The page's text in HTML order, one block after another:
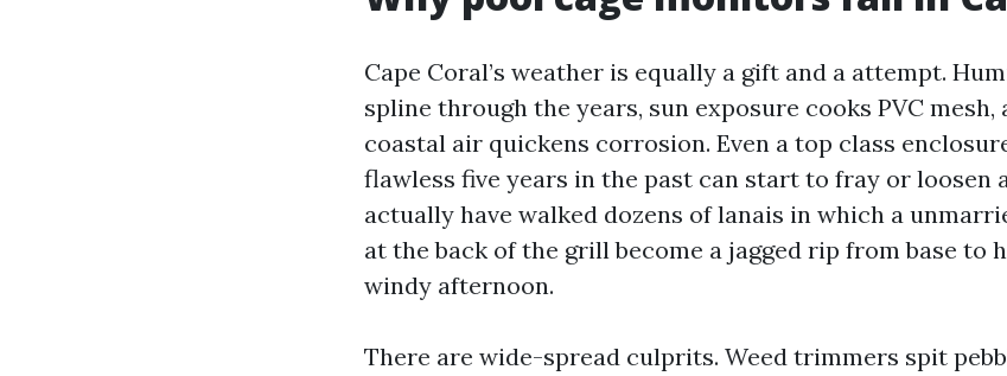
Cape Coral’s weather is equally a gift and a attempt.
spline through the years, sun exposure cooks PVC
coastal air quickens corrosion. Even a top class
flawless five years in the past can start to fray or loosen
actually have walked dozens of lanais in which a
at the back of the grill become a jagged rip from base to
windy afternoon.
There are wide-spread culprits. Weed trimmers spit